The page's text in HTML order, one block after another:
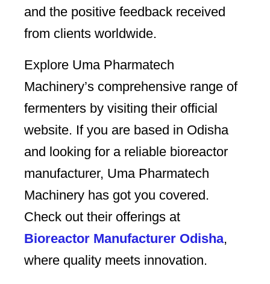
and the positive feedback received
from clients worldwide.
Explore Uma Pharmatech
Machinery’s comprehensive range of
fermenters by visiting their official
website. If you are based in Odisha
and looking for a reliable bioreactor
manufacturer, Uma Pharmatech
Machinery has got you covered.
Check out their offerings at
Bioreactor Manufacturer Odisha,
where quality meets innovation.